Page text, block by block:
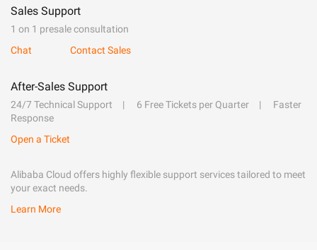
Sales Support
1 on 1 presale consultation
Chat
Contact Sales
After-Sales Support
24/7 Technical Support 6 Free Tickets per Quarter
Faster
Response
Open a Ticket
Alibaba Cloud offers highly flexible support services tailored to meet
your exact needs.
Learn More